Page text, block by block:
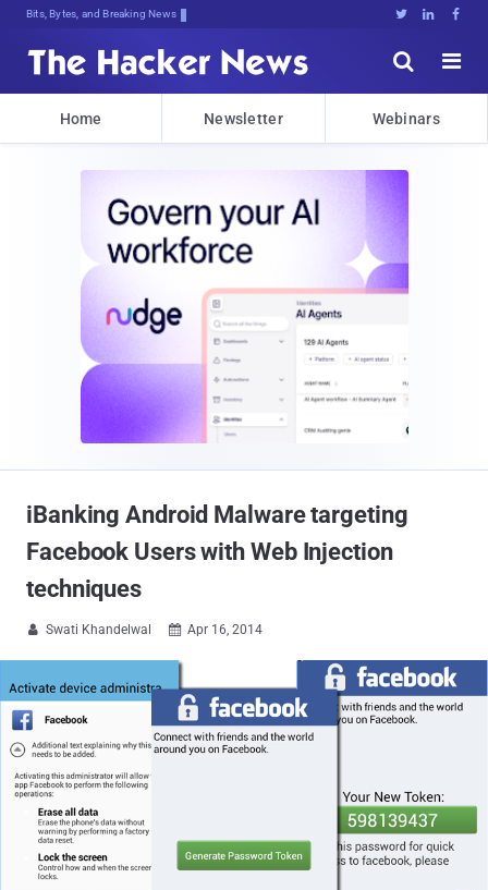
Bits, Bytes, and Breaking News   


Home Newsletter Webinars
iBanking Android Malware targeting
Facebook Users with Web Injection
techniques
 Swati Khandelwal  Apr 16, 2014